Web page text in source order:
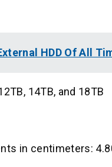
HDD Of All
14TB, and 18TB
in centimeters: